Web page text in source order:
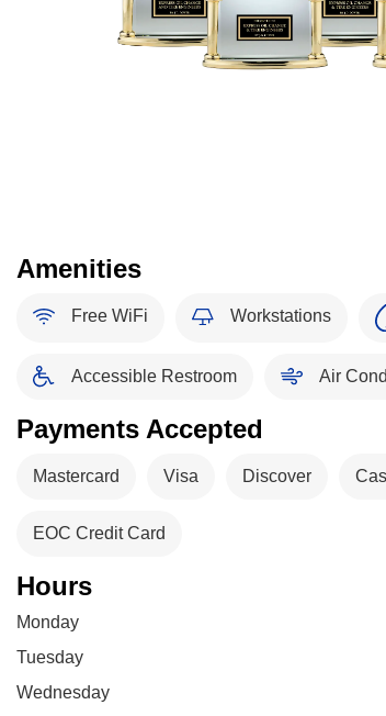
Amenities
Free WiFi Workstations
Accessible Restroom Air
Payments Accepted
Mastercard Visa Discover
EOC Credit Card
Hours
Monday
Tuesday
Wednesday